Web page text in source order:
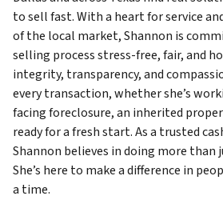
to sell fast. With a heart for service
of the local market, Shannon is
selling process stress-free, fair, and
integrity, transparency, and
every transaction, whether she’s
facing foreclosure, an inherited
ready for a fresh start. As a trusted
Shannon believes in doing more than
She’s here to make a difference in
a time.